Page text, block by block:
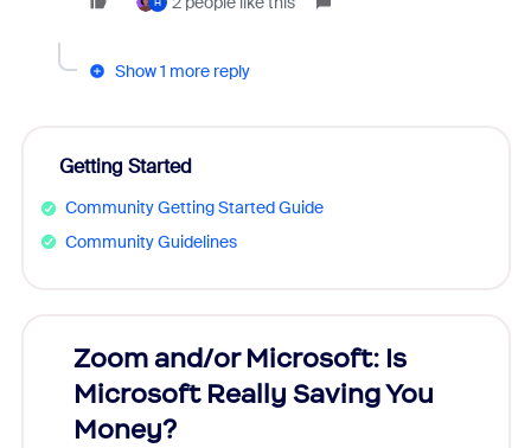
H
Show 1 more reply
Getting Started
Community Getting Started Guide
Community Guidelines
Zoom and/or Microsoft: Is
Microsoft Really Saving You
Money?